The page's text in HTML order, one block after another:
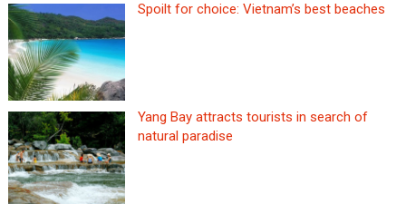
Spoilt for choice: Vietnam’s best beaches
Yang Bay attracts tourists in search of
natural paradise